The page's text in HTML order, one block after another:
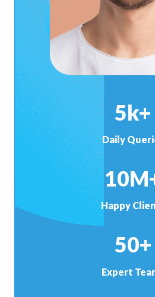
5k+
Daily
Happy
50+
Expert